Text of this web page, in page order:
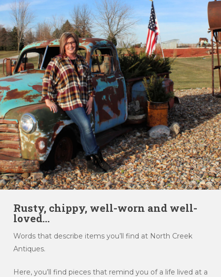
Rusty, chippy, well-worn and well-
loved...
Words that describe items you’ll find at North Creek
Antiques.
Here, you’ll find pieces that remind you of a life lived at a